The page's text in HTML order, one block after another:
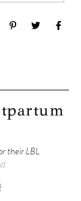
their LBL